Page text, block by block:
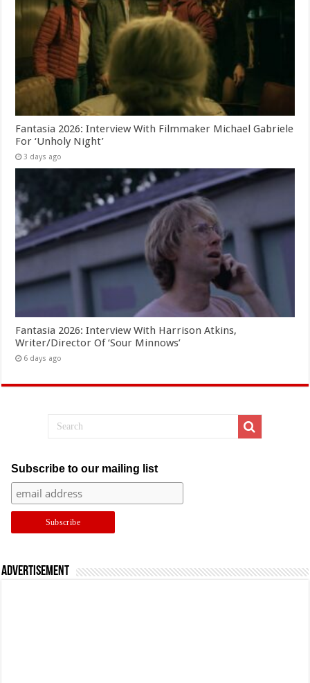
Fantasia 2026: Interview With Filmmaker Michael Gabriele
For ‘Unholy Night’
3 days ago
Fantasia 2026: Interview With Harrison Atkins,
Writer/Director Of ‘Sour Minnows’
6 days ago
Subscribe to our mailing list
Advertisement